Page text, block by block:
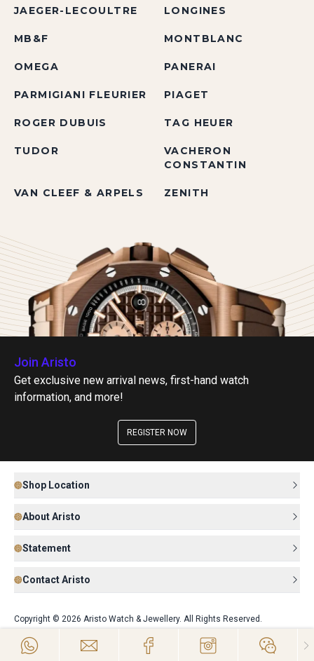
JAEGER-LECOULTRE LONGINES
MB&F MONTBLANC
OMEGA PANERAI
PARMIGIANI FLEURIER PIAGET
ROGER DUBUIS TAG HEUER
TUDOR
VACHERON
CONSTANTIN
VAN CLEEF & ARPELS ZENITH
Join Aristo
Get exclusive new arrival news, first-hand watch
information, and more!
REGISTER NOW
Shop Location
About Aristo
Statement
Contact Aristo
Copyright © 2026 Aristo Watch & Jewellery. All Rights Reserved.